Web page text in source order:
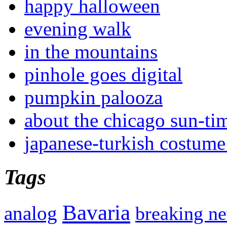
happy halloween
evening walk
in the mountains
pinhole goes digital
pumpkin palooza
about the chicago sun-
japanese-turkish
Tags
analog Bavaria breaking